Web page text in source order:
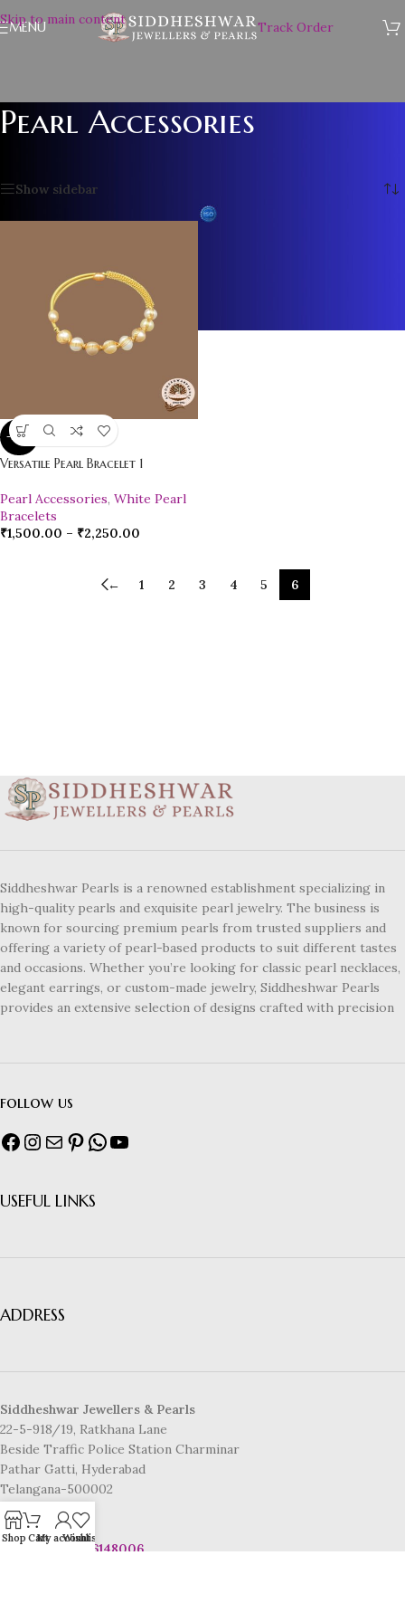
Skip to main content
MENU Track Order
Pearl Accessories
Show sidebar
-20%
Versatile Pearl Bracelet 1
Pearl Accessories, White Pearl
Bracelets
₹1,500.00 – ₹2,250.00
← 1 2 3 4 5 6
Siddheshwar Pearls is a renowned establishment specializing in
high-quality pearls and exquisite pearl jewelry. The business is
known for sourcing premium pearls from trusted suppliers and
offering a variety of pearl-based products to suit different tastes
and occasions. Whether you’re looking for classic pearl necklaces,
elegant earrings, or custom-made jewelry, Siddheshwar Pearls
provides an extensive selection of designs crafted with precision
follow us
USEFUL LINKS
ADDRESS
Siddheshwar Jewellers & Pearls
22-5-918/19, Ratkhana Lane
Beside Traffic Police Station Charminar
Pathar Gatti, Hyderabad
Telangana-500002
CONTACT US
Mobile No:
8886148006
Shop Cart
My account
Wishlist